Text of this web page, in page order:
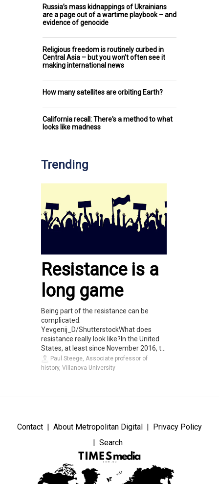
Russia’s mass kidnappings of Ukrainians
are a page out of a wartime playbook – and
evidence of genocide
Religious freedom is routinely curbed in
Central Asia – but you won’t often see it
making international news
How many satellites are orbiting Earth?
California recall: There's a method to what
looks like madness
Trending
Resistance is a
long game
Being part of the resistance can be
complicated.
Yevgenij_D/ShutterstockWhat does
resistance really look like?In the United
States, at least since November 2016, t...
Paul Steege, Associate professor of
history, Villanova University
Contact About Metropolitan Digital
Privacy Policy
Search